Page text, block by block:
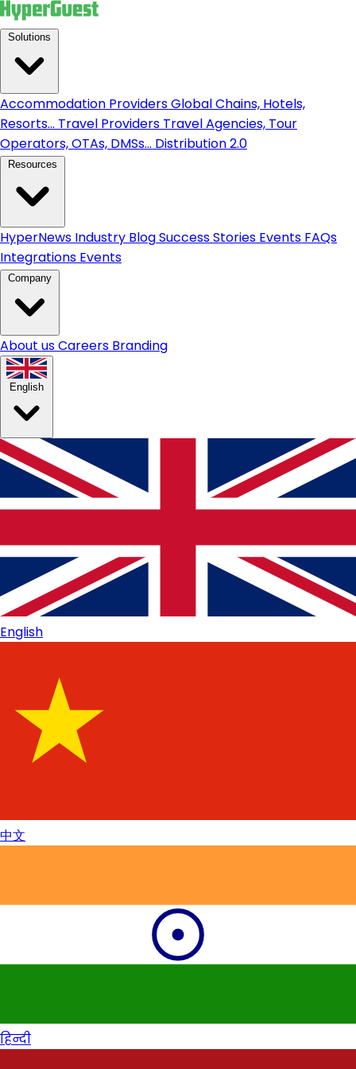
Accommodation ProvidersGlobal Chains, Hotels,
Resorts... Travel Providers Travel Agencies, Tour
Operators, OTAs, DMSs... Distribution 2.0
HyperNews Industry BlogSuccess Stories Events FAQs
Integrations Events
About usCareers Branding
English
English
中文
हिन्दी